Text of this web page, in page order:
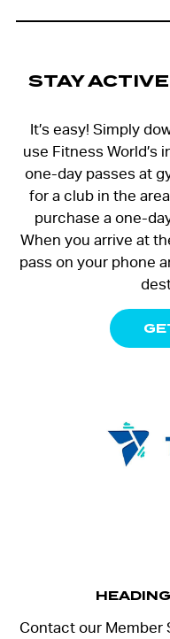
STAY
It’s easy! Simply
use Fitness World’s
one-day passes at
for a club in the
purchase a one-
When you arrive at
pass on your phone
Contact our Member